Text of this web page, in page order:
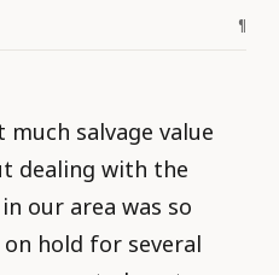
¶
salvage value
dealing with the
our area was so
hold for several